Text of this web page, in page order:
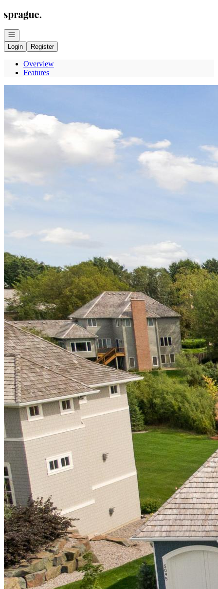
Open navigation
Login
Register
Overview
Features